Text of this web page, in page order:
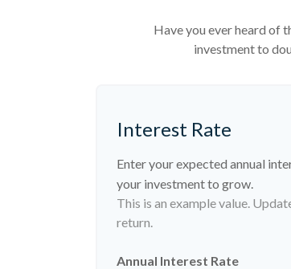
Have you ever heard of
investment to
Interest Rate
Enter your expected annual
your investment to grow.
This is an example value.
return.
Annual Interest Rate